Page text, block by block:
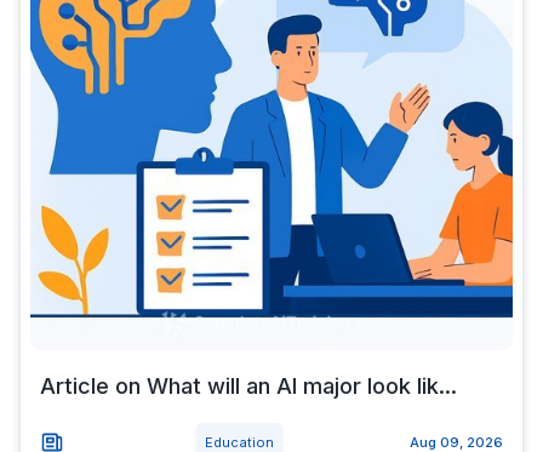
Article on What will an AI major look lik...
Education Aug 09, 2026